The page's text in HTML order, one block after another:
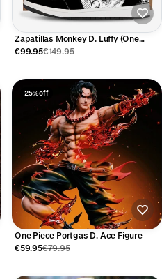
Zapatillas Monkey D. Luffy (One
Piece) Edición Limitada
€99.95€149.95
25% off
One Piece Portgas D. Ace Figure
€59.95€79.95